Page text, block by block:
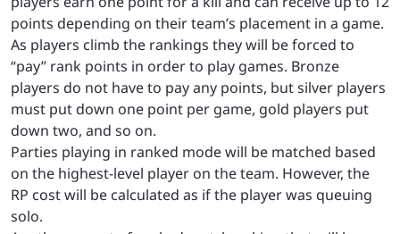
points depending on their team’s placement in a game.
As players climb the rankings they will be forced to
“pay” rank points in order to play games. Bronze
players do not have to pay any points, but silver players
must put down one point per game, gold players put
down two, and so on.
Parties playing in ranked mode will be matched based
on the highest-level player on the team. However, the
RP cost will be calculated as if the player was queuing
solo.